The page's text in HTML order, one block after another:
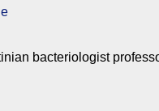
bacteriologist